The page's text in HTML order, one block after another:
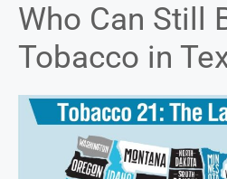
Who Can Still
Tobacco in